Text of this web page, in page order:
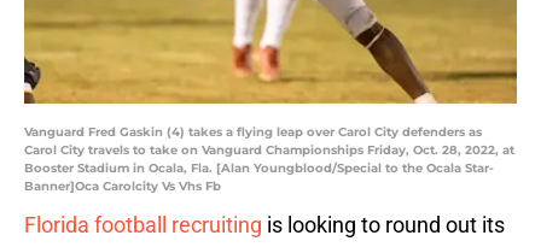
Vanguard Fred Gaskin (4) takes a flying leap over Carol City defenders as
Carol City travels to take on Vanguard Championships Friday, Oct. 28, 2022, at
Booster Stadium in Ocala, Fla. [Alan Youngblood/Special to the Ocala Star-
Banner]Oca Carolcity Vs Vhs Fb
Florida football recruiting is looking to round out its